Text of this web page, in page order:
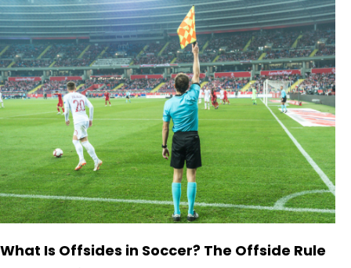
What Is Offsides in Soccer? The Offside Rule